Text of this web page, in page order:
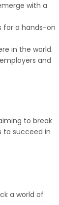
with a
for a hands-on
in the world.
and
to break
to succeed in
a world of